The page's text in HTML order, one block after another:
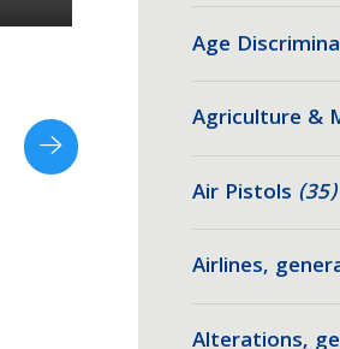
Age
Agriculture &
Air Pistols (35)
Airlines,